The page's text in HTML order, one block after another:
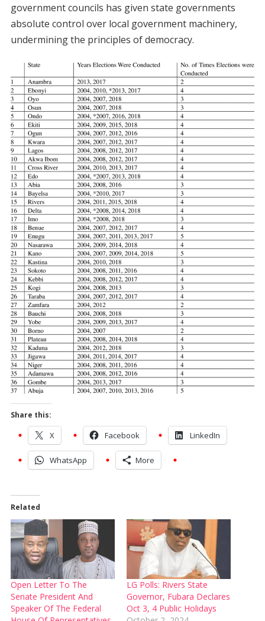
government councils has given state governments
absolute control over local government machinery,
undermining the principles of democracy.
Share this:
X Facebook LinkedIn
WhatsApp More
Related
Open Letter To The
Senate President And
Speaker Of The Federal
LG Polls: Rivers State
Governor, Fubara Declares
Oct 3, 4 Public Holidays